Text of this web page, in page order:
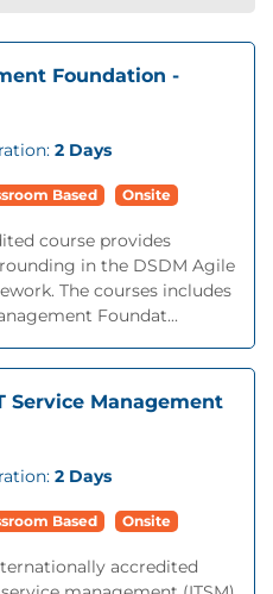
Foundation -
2 Days
Based Onsite
course provides
in the DSDM Agile
The courses includes
Foundat...
Service Management
2 Days
Based Onsite
accredited